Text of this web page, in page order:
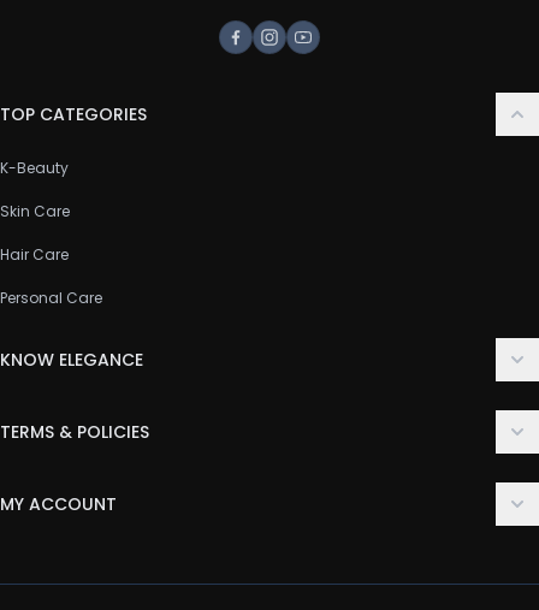
Facebook
Instagram
Youtube
TOP CATEGORIES
K-Beauty
Skin Care
Hair Care
Personal Care
KNOW ELEGANCE
FAQ
TERMS & POLICIES
Privacy Policy
MY ACCOUNT